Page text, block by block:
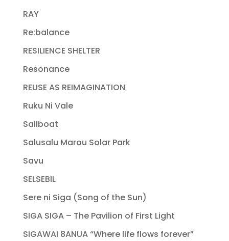
RAY
Re:balance
RESILIENCE SHELTER
Resonance
REUSE AS REIMAGINATION
Ruku Ni Vale
Sailboat
Salusalu Marou Solar Park
Savu
SELSEBIL
Sere ni Siga (Song of the Sun)
SIGA SIGA – The Pavilion of First Light
SIGAWAI 8ANUA “Where life flows forever”